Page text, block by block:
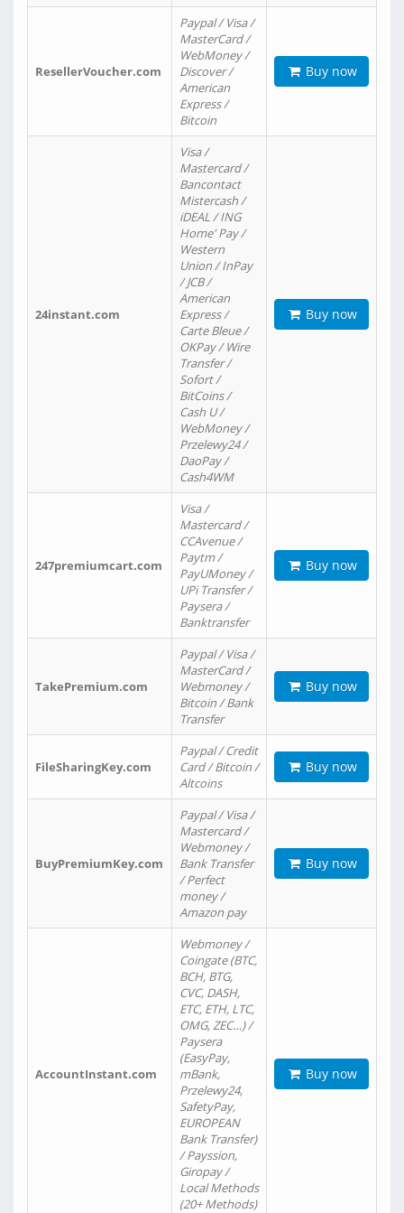
ResellerVoucher.com
Paypal / Visa /
MasterCard /
WebMoney /
Discover /
American
Express /
Bitcoin
Buy now
24instant.com
Visa /
Mastercard /
Bancontact
Mistercash /
iDEAL / ING
Home' Pay /
Western
Union / InPay
/ JCB /
American
Express /
Carte Bleue /
OKPay / Wire
Transfer /
Sofort /
BitCoins /
Cash U /
WebMoney /
Przelewy24 /
DaoPay /
Cash4WM
Buy now
247premiumcart.com
Visa /
Mastercard /
CCAvenue /
Paytm /
PayUMoney /
UPi Transfer /
Paysera /
Banktransfer
Buy now
TakePremium.com
Paypal / Visa /
MasterCard /
Webmoney /
Bitcoin / Bank
Transfer
Buy now
FileSharingKey.com
Paypal / Credit
Card / Bitcoin /
Altcoins
Buy now
BuyPremiumKey.com
Paypal / Visa /
Mastercard /
Webmoney /
Bank Transfer
/ Perfect
money /
Amazon pay
Buy now
AccountInstant.com
Webmoney /
Coingate (BTC,
BCH, BTG,
CVC, DASH,
ETC, ETH, LTC,
OMG, ZEC…) /
Paysera
(EasyPay,
mBank,
Przelewy24,
SafetyPay,
EUROPEAN
Bank Transfer)
/ Payssion,
Giropay /
Local Methods
(20+ Methods)
Buy now